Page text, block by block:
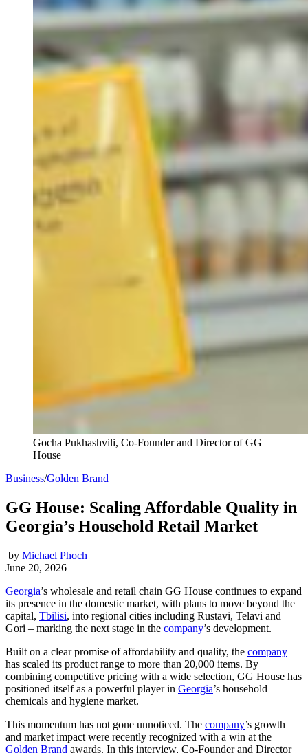
Gocha Pukhashvili, Co-Founder and Director of GG
House
Business/Golden Brand
GG House: Scaling Affordable Quality in
Georgia’s Household Retail Market
by Michael Phoch
June 20, 2026
Georgia’s wholesale and retail chain GG House continues to expand
its presence in the domestic market, with plans to move beyond the
capital, Tbilisi, into regional cities including Rustavi, Telavi and
Gori – marking the next stage in the company’s development.
Built on a clear promise of affordability and quality, the company
has scaled its product range to more than 20,000 items. By
combining competitive pricing with a wide selection, GG House has
positioned itself as a powerful player in Georgia’s household
chemicals and hygiene market.
This momentum has not gone unnoticed. The company’s growth
and market impact were recently recognized with a win at the
Golden Brand awards. In this interview, Co-Founder and Director